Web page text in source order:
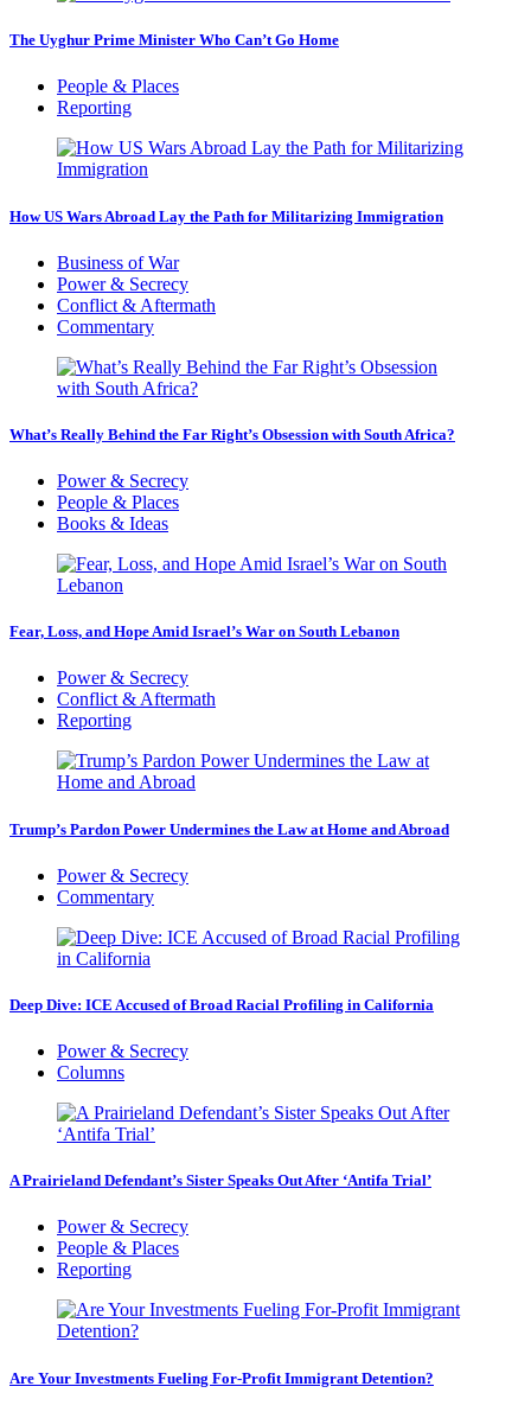
The Uyghur Prime Minister Who Can’t Go Home
People & Places
Reporting
How US Wars Abroad Lay the Path for Militarizing Immigration
Business of War
Power & Secrecy
Conflict & Aftermath
Commentary
What’s Really Behind the Far Right’s Obsession with South Africa?
Power & Secrecy
People & Places
Books & Ideas
Fear, Loss, and Hope Amid Israel’s War on South Lebanon
Power & Secrecy
Conflict & Aftermath
Reporting
Trump’s Pardon Power Undermines the Law at Home and Abroad
Power & Secrecy
Commentary
Deep Dive: ICE Accused of Broad Racial Profiling in California
Power & Secrecy
Columns
A Prairieland Defendant’s Sister Speaks Out After ‘Antifa Trial’
Power & Secrecy
People & Places
Reporting
Are Your Investments Fueling For-Profit Immigrant Detention?